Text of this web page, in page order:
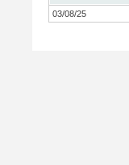
03/08/25